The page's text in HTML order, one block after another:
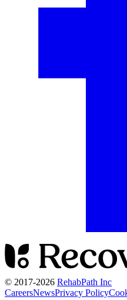
© 2017-2026 RehabPath Inc
CareersNewsPrivacy Policy